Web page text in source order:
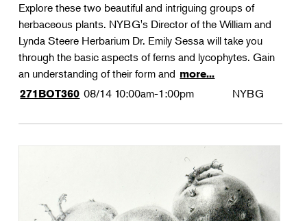
Explore these two beautiful and intriguing groups of
herbaceous plants. NYBG's Director of the William and
Lynda Steere Herbarium Dr. Emily Sessa will take you
through the basic aspects of ferns and lycophytes. Gain
an understanding of their form and more...
271BOT360 08/14 10:00am-1:00pm NYBG